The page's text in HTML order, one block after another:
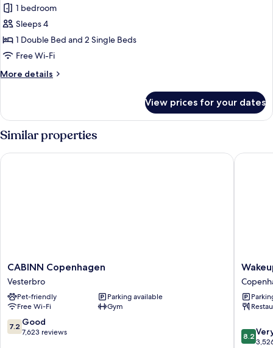
Sofa
Beds)
Twin
Beds
2
Sofa
for
Standard
Quadruple
Room,
Private
Bed
2
Sofa
1 bedroom
Sleeps 4
1 Double Bed and 2 Single Beds
Free Wi-Fi
More details
More
Quadruple
Room,
Private
Bathroom
(Double
View prices for your dates
Similar properties
CABINN
Copenhagen
Vesterbro
CABINN Copenhagen
Vesterbro
Pet-friendly
Parking available
Free Wi-Fi
Gym
7.2
out
7.2 Good
7,623 reviews
CABINN Copenhagen
Wakeup
City
8.2
out
8.2